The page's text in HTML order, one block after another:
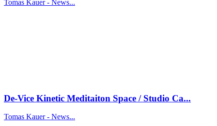
Tomas Kauer - News...
De-Vice Kinetic Meditaiton Space / Studio Ca...
Tomas Kauer - News...